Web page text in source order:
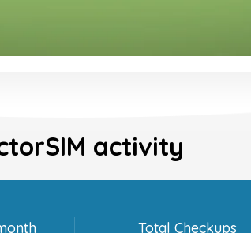
activity
Total Checkups